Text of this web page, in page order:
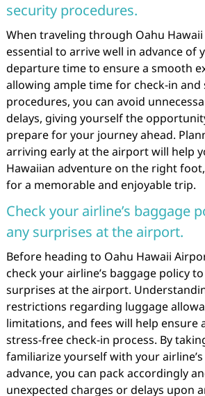
security procedures.
When traveling through Oahu
essential to arrive well in advance of
departure time to ensure a smooth
allowing ample time for check-in and
procedures, you can avoid
delays, giving yourself the
prepare for your journey ahead.
arriving early at the airport will help
Hawaiian adventure on the right
for a memorable and enjoyable trip.
Check your airline’s baggage
any surprises at the airport.
Before heading to Oahu Hawaii
check your airline’s baggage policy
surprises at the airport.
restrictions regarding luggage
limitations, and fees will help ensure
stress-free check-in process. By
familiarize yourself with your
advance, you can pack accordingly
unexpected charges or delays upon